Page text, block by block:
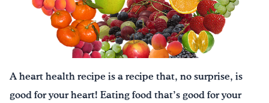
A heart health recipe is a recipe that, no surprise, is
good for your heart! Eating food that’s good for your